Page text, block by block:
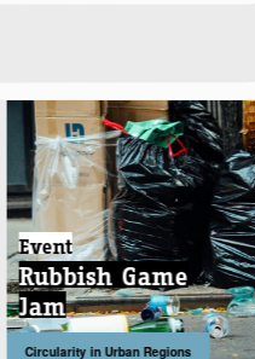
Event
Rubbish Game
Jam
Circularity in Urban Regions